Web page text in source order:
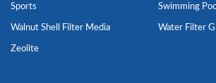
Sports Swimming
Walnut Shell Filter Media Water Filter
Zeolite